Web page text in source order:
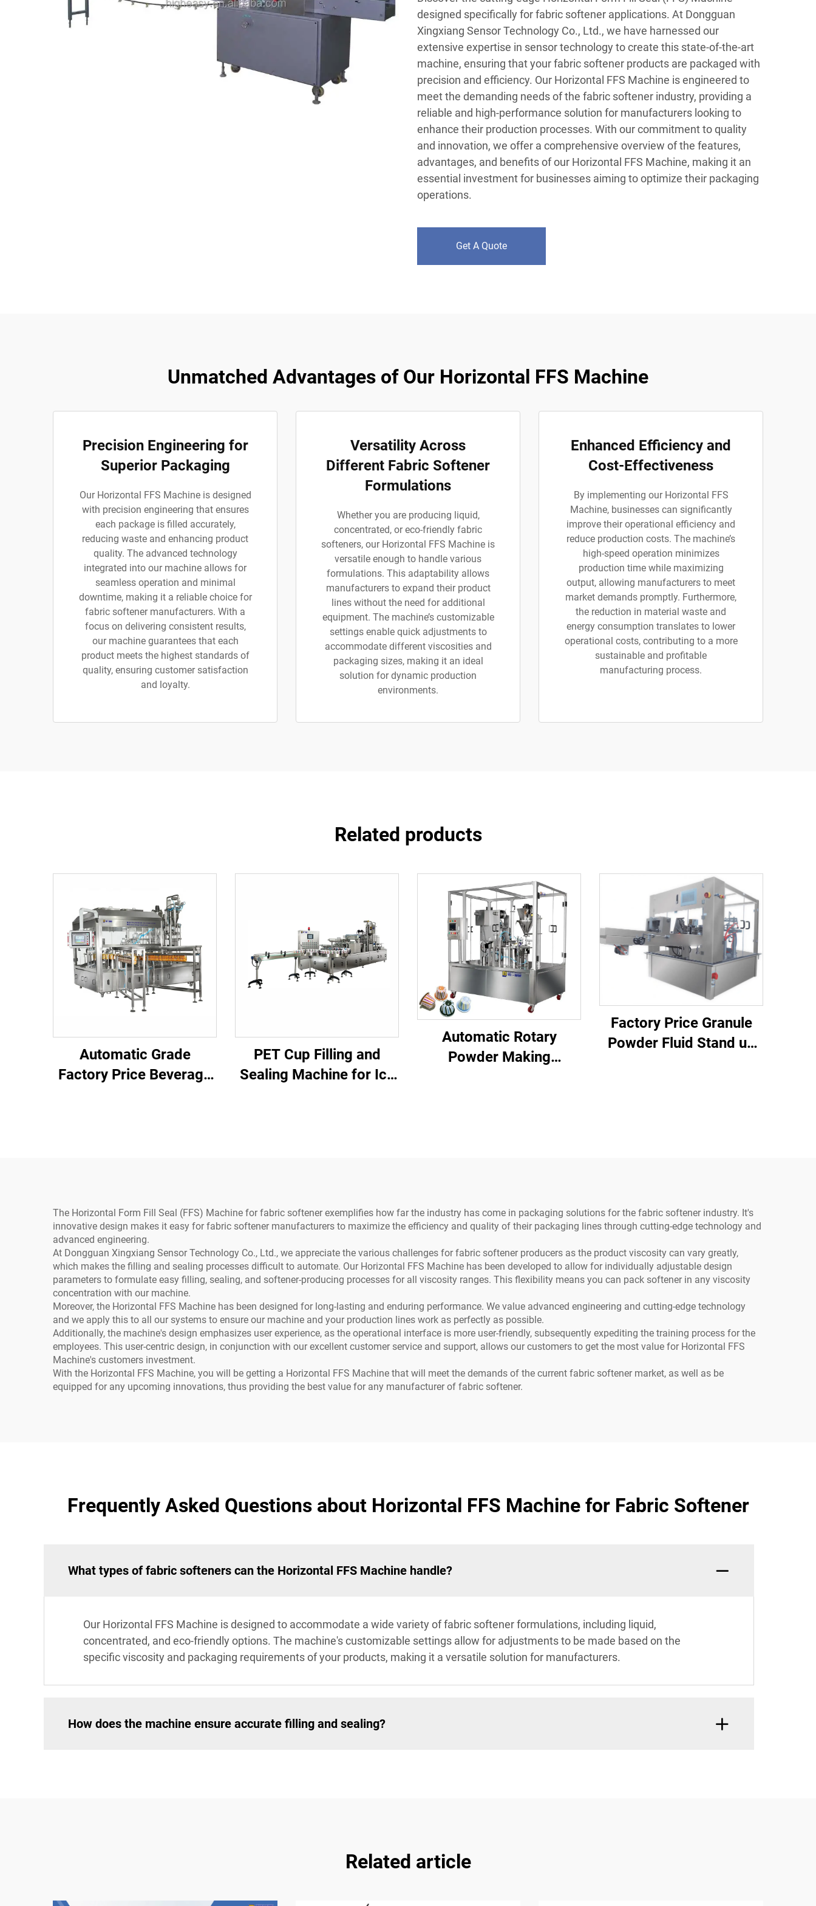
designed specifically for fabric softener applications. At Dongguan
Xingxiang Sensor Technology Co., Ltd., we have harnessed our
extensive expertise in sensor technology to create this state-of-the-art
machine, ensuring that your fabric softener products are packaged with
precision and efficiency. Our Horizontal FFS Machine is engineered to
meet the demanding needs of the fabric softener industry, providing a
reliable and high-performance solution for manufacturers looking to
enhance their production processes. With our commitment to quality
and innovation, we offer a comprehensive overview of the features,
advantages, and benefits of our Horizontal FFS Machine, making it an
essential investment for businesses aiming to optimize their packaging
operations.
Get A Quote
Unmatched Advantages of Our Horizontal FFS Machine
Precision Engineering for
Superior Packaging
Our Horizontal FFS Machine is designed
with precision engineering that ensures
each package is filled accurately,
reducing waste and enhancing product
quality. The advanced technology
integrated into our machine allows for
seamless operation and minimal
downtime, making it a reliable choice for
fabric softener manufacturers. With a
focus on delivering consistent results,
our machine guarantees that each
product meets the highest standards of
quality, ensuring customer satisfaction
and loyalty.
Versatility Across
Different Fabric Softener
Formulations
Whether you are producing liquid,
concentrated, or eco-friendly fabric
softeners, our Horizontal FFS Machine is
versatile enough to handle various
formulations. This adaptability allows
manufacturers to expand their product
lines without the need for additional
equipment. The machine’s customizable
settings enable quick adjustments to
accommodate different viscosities and
packaging sizes, making it an ideal
solution for dynamic production
environments.
Enhanced Efficiency and
Cost-Effectiveness
By implementing our Horizontal FFS
Machine, businesses can significantly
improve their operational efficiency and
reduce production costs. The machine’s
high-speed operation minimizes
production time while maximizing
output, allowing manufacturers to meet
market demands promptly. Furthermore,
the reduction in material waste and
energy consumption translates to lower
operational costs, contributing to a more
sustainable and profitable
manufacturing process.
Related products
Automatic Grade
Factory Price Beverage
PET Cup Filling and
Sealing Machine for Ice
Automatic Rotary
Powder Making
Factory Price Granule
Powder Fluid Stand up
The Horizontal Form Fill Seal (FFS) Machine for fabric softener exemplifies how far the industry has come in packaging solutions for the fabric softener industry. It's
innovative design makes it easy for fabric softener manufacturers to maximize the efficiency and quality of their packaging lines through cutting-edge technology and
advanced engineering.
At Dongguan Xingxiang Sensor Technology Co., Ltd., we appreciate the various challenges for fabric softener producers as the product viscosity can vary greatly,
which makes the filling and sealing processes difficult to automate. Our Horizontal FFS Machine has been developed to allow for individually adjustable design
parameters to formulate easy filling, sealing, and softener-producing processes for all viscosity ranges. This flexibility means you can pack softener in any viscosity
concentration with our machine.
Moreover, the Horizontal FFS Machine has been designed for long-lasting and enduring performance. We value advanced engineering and cutting-edge technology
and we apply this to all our systems to ensure our machine and your production lines work as perfectly as possible.
Additionally, the machine's design emphasizes user experience, as the operational interface is more user-friendly, subsequently expediting the training process for the
employees. This user-centric design, in conjunction with our excellent customer service and support, allows our customers to get the most value for Horizontal FFS
Machine's customers investment.
With the Horizontal FFS Machine, you will be getting a Horizontal FFS Machine that will meet the demands of the current fabric softener market, as well as be
equipped for any upcoming innovations, thus providing the best value for any manufacturer of fabric softener.
Frequently Asked Questions about Horizontal FFS Machine for Fabric Softener
What types of fabric softeners can the Horizontal FFS Machine handle?
Our Horizontal FFS Machine is designed to accommodate a wide variety of fabric softener formulations, including liquid,
concentrated, and eco-friendly options. The machine's customizable settings allow for adjustments to be made based on the
specific viscosity and packaging requirements of your products, making it a versatile solution for manufacturers.
How does the machine ensure accurate filling and sealing?
Related article